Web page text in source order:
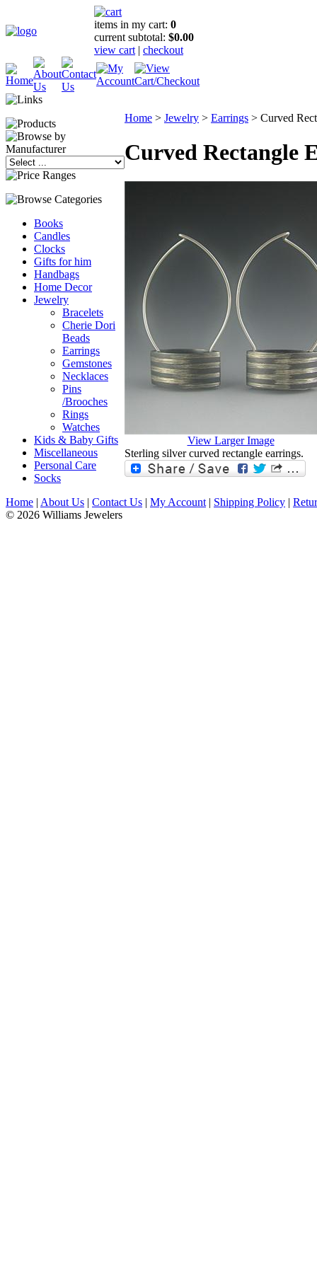
items in my cart: 0
current subtotal: $0.00
view cart | checkout
Books
Candles
Clocks
Gifts for him
Handbags
Home Decor
Jewelry
Bracelets
Cherie Dori
Beads
Earrings
Gemstones
Necklaces
Pins
/Brooches
Rings
Watches
Kids & Baby Gifts
Miscellaneous
Personal Care
Socks
Home > Jewelry > Earrings > Curved
Curved Rectangle
View Larger Image
Sterling silver curved rectangle earrings.
Home | About Us | Contact Us | My Account | Shipping Policy |
© 2026 Williams Jewelers